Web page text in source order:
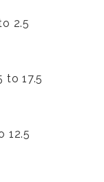
2.5
to 17.5
12.5